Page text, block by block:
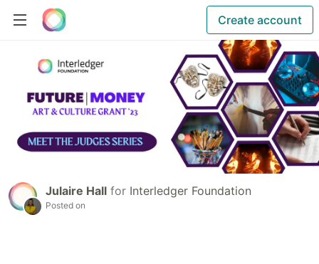
Create account
Julaire Hall for Interledger Foundation
Posted on